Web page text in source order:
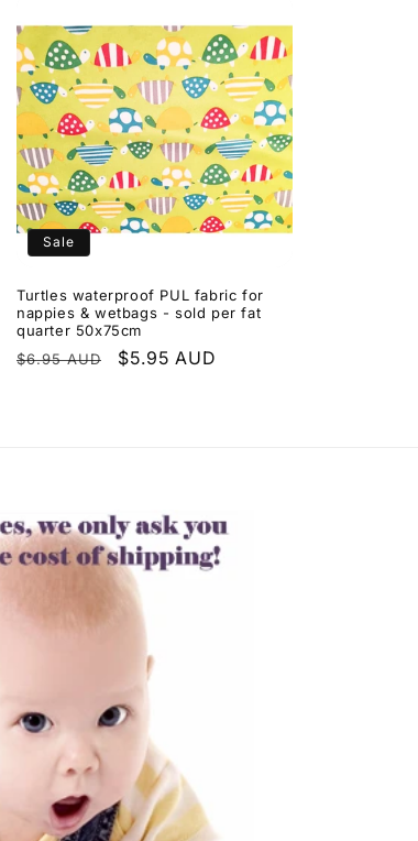
Sale
Turtles waterproof PUL fabric for
nappies & wetbags - sold per fat
quarter 50x75cm
Regular
$6.95 AUD
Sale
$5.95 AUD